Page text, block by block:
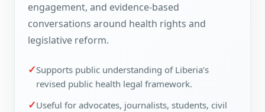
engagement, and evidence-based
conversations around health rights and
legislative reform.
✓Supports public understanding of Liberia’s
revised public health legal framework.
✓Useful for advocates, journalists, students, civil